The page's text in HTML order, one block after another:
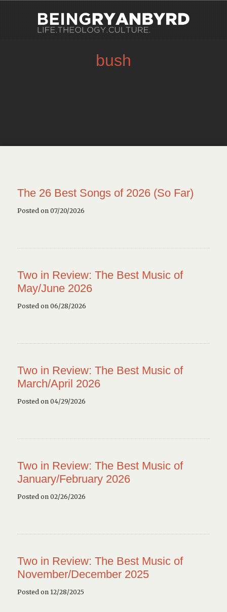
bush
The 26 Best Songs of 2026 (So Far)
Posted on 07/20/2026
Two in Review: The Best Music of
May/June 2026
Posted on 06/28/2026
Two in Review: The Best Music of
March/April 2026
Posted on 04/29/2026
Two in Review: The Best Music of
January/February 2026
Posted on 02/26/2026
Two in Review: The Best Music of
November/December 2025
Posted on 12/28/2025